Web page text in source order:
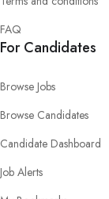
FAQ
For Candidates
Browse Jobs
Browse Candidates
Candidate Dashboard
Job Alerts